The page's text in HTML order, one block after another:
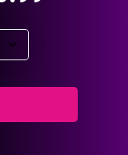
$39.99
through
$59.99
through
$35.99